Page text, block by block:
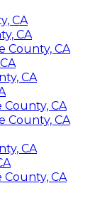
CA
CA
County, CA
CA
CA
County, CA
CA
CA